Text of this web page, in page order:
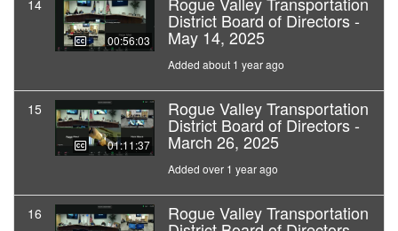
14
00:56:03
District Board of Directors -
May 14, 2025
Added about 1 year ago
15
01:11:37
Rogue Valley Transportation
District Board of Directors -
March 26, 2025
Added over 1 year ago
16 Rogue Valley Transportation